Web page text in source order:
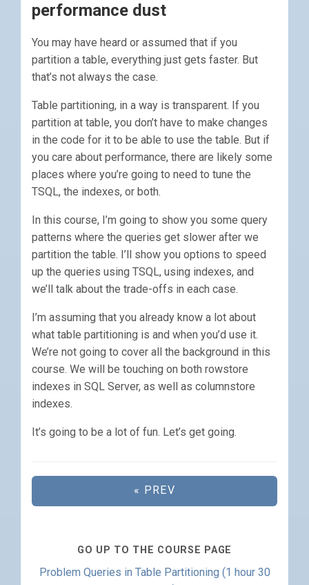
performance dust
You may have heard or assumed that if you
partition a table, everything just gets faster. But
that’s not always the case.
Table partitioning, in a way is transparent. If you
partition at table, you don’t have to make changes
in the code for it to be able to use the table. But if
you care about performance, there are likely some
places where you’re going to need to tune the
TSQL, the indexes, or both.
In this course, I’m going to show you some query
patterns where the queries get slower after we
partition the table. I’ll show you options to speed
up the queries using TSQL, using indexes, and
we’ll talk about the trade-offs in each case.
I’m assuming that you already know a lot about
what table partitioning is and when you’d use it.
We’re not going to cover all the background in this
course. We will be touching on both rowstore
indexes in SQL Server, as well as columnstore
indexes.
It’s going to be a lot of fun. Let’s get going.
« PREV
GO UP TO THE COURSE PAGE
Problem Queries in Table Partitioning (1 hour 30